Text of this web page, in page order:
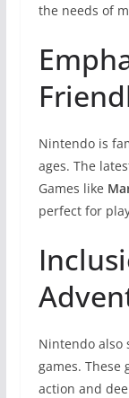
the needs of
Nintendo is
ages. The
Games like
perfect for
Nintendo also
games. These
action and